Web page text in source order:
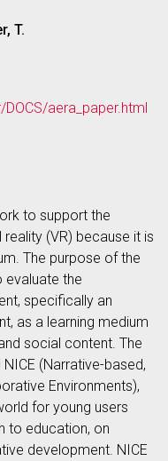
T.
aera_paper.html
to support the
(VR) because it is
The purpose of the
evaluate the
specifically an
as a learning medium
social content. The
(Narrative-based,
Environments),
for young users
to education, on
development. NICE